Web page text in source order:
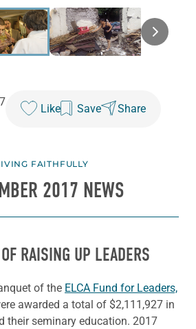
Like Save Share
FAITHFULLY
2017 NEWS
RAISING UP LEADERS
of the ELCA Fund for Leaders,
awarded a total of $2,111,927 in
their seminary education. 2017